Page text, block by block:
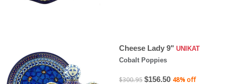
Cheese Lady 9" UNIKAT
Cobalt Poppies
$300.95 $156.50 48% off